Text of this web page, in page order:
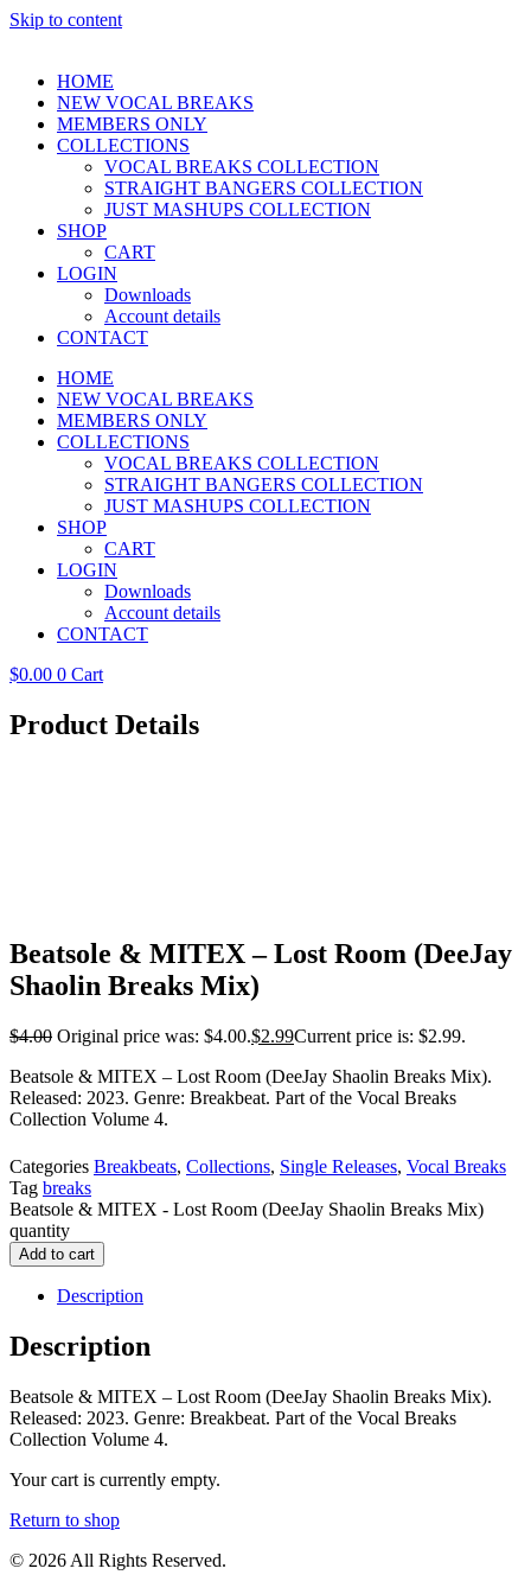
Skip to content
HOME
NEW VOCAL BREAKS
MEMBERS ONLY
COLLECTIONS
VOCAL BREAKS COLLECTION
STRAIGHT BANGERS COLLECTION
JUST MASHUPS COLLECTION
SHOP
CART
LOGIN
Downloads
Account details
CONTACT
HOME
NEW VOCAL BREAKS
MEMBERS ONLY
COLLECTIONS
VOCAL BREAKS COLLECTION
STRAIGHT BANGERS COLLECTION
JUST MASHUPS COLLECTION
SHOP
CART
LOGIN
Downloads
Account details
CONTACT
$0.00 0 Cart
Product Details
Beatsole & MITEX – Lost Room (DeeJay
Shaolin Breaks Mix)
$4.00 Original price was: $4.00.$2.99Current price is: $2.99.
Beatsole & MITEX – Lost Room (DeeJay Shaolin Breaks Mix).
Released: 2023. Genre: Breakbeat. Part of the Vocal Breaks
Collection Volume 4.
Categories Breakbeats, Collections, Single Releases, Vocal Breaks
Tag breaks
Beatsole & MITEX - Lost Room (DeeJay Shaolin Breaks Mix)
quantity
Add to cart
Description
Description
Beatsole & MITEX – Lost Room (DeeJay Shaolin Breaks Mix).
Released: 2023. Genre: Breakbeat. Part of the Vocal Breaks
Collection Volume 4.
Your cart is currently empty.
Return to shop
© 2026 All Rights Reserved.